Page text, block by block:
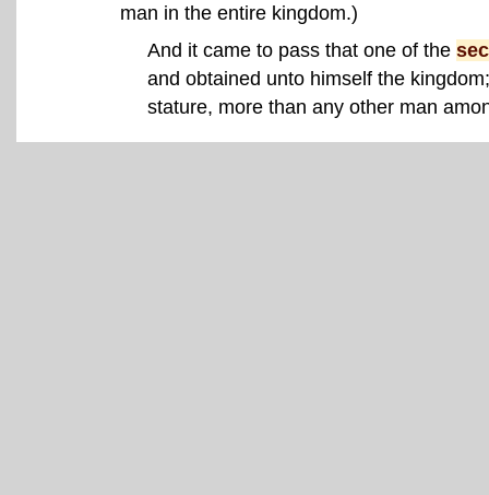
man in the entire kingdom.)
And it came to pass that one of the
and obtained unto himself the
stature, more than any other man